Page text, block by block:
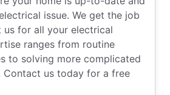
issue. We get the job
us for all your electrical
ranges from routine
to solving more complicated
Contact us today for a free